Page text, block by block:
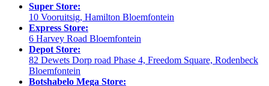
Super Store:
10 Vooruitsig, Hamilton Bloemfontein
Express Store:
6 Harvey Road Bloemfontein
Depot Store:
82 Dewets Dorp road Phase 4, Freedom Square, Rodenbeck
Bloemfontein
Botshabelo Mega Store: